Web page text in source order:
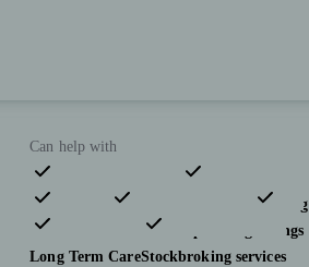
Can help with
Pensions & retirement
Financial planning
Investments
Tax & trust planning
Savings
Long Term CareStockbroking services